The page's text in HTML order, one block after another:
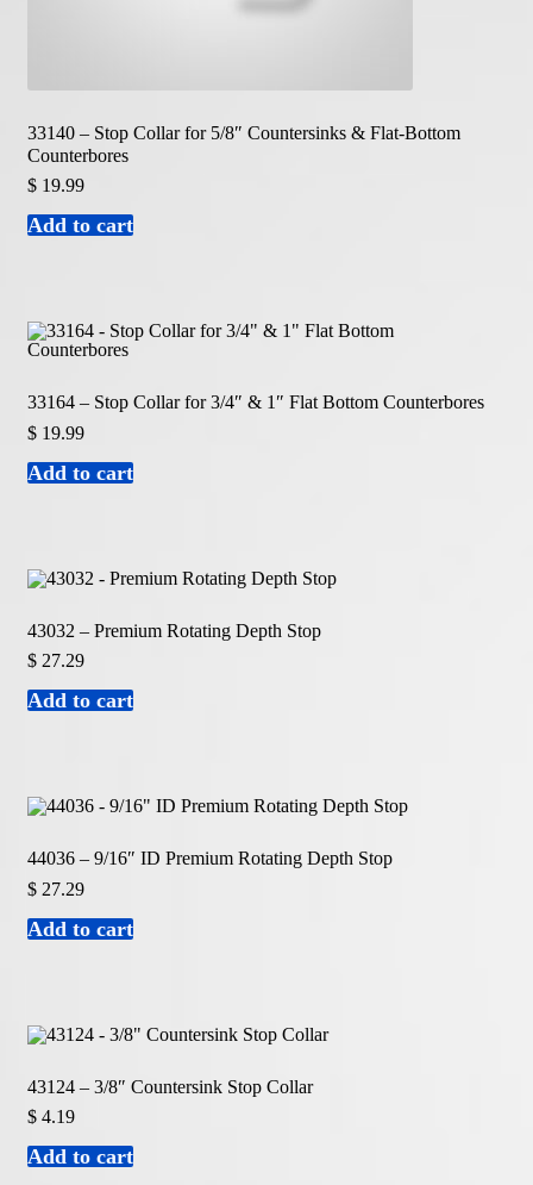
33140 – Stop Collar for 5/8″ Countersinks & Flat-Bottom
Counterbores
$19.99
Add to cart
33164 – Stop Collar for 3/4″ & 1″ Flat Bottom Counterbores
$19.99
Add to cart
43032 – Premium Rotating Depth Stop
$27.29
Add to cart
44036 – 9/16″ ID Premium Rotating Depth Stop
$27.29
Add to cart
43124 – 3/8″ Countersink Stop Collar
$4.19
Add to cart